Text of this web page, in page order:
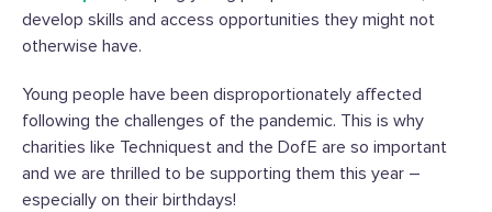
develop skills and access opportunities they might not
otherwise have.
Young people have been disproportionately affected
following the challenges of the pandemic. This is why
charities like Techniquest and the DofE are so important
and we are thrilled to be supporting them this year –
especially on their birthdays!